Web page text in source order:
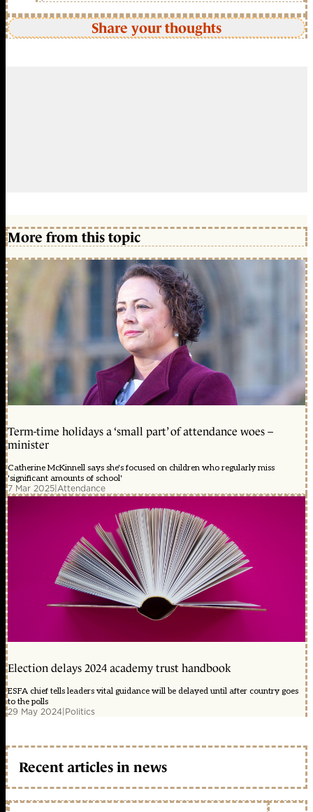
Share your thoughts
More from this topic
Term-time holidays a ‘small part’ of attendance woes –
minister
Catherine McKinnell says she's focused on children who regularly miss
'significant amounts of school'
7 Mar 2025|Attendance
Election delays 2024 academy trust handbook
ESFA chief tells leaders vital guidance will be delayed until after country goes
to the polls
29 May 2024|Politics
Recent articles in news